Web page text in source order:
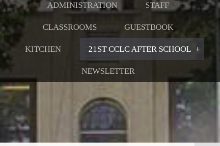
ADMINISTRATION STAFF
CLASSROOMS GUESTBOOK
KITCHEN 21ST CCLC AFTER SCHOOL
NEWSLETTER